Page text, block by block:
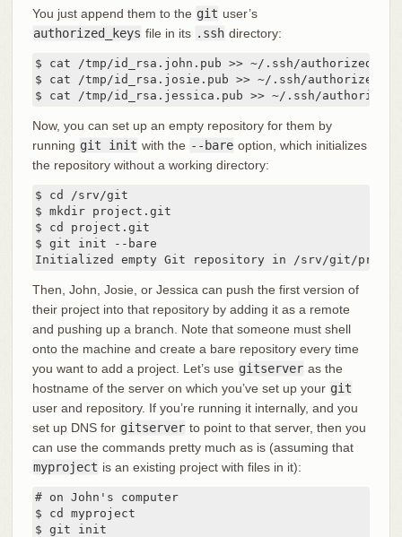
You just append them to the git user’s
authorized_keys file in its .ssh directory:
$ cat /tmp/id_rsa.john.pub >> ~/.ssh/
$ cat /tmp/id_rsa.josie.pub >> ~/.ssh/
$ cat /tmp/id_rsa.jessica.pub >> ~/.ssh/
Now, you can set up an empty repository for them by
running git init with the --bare option, which initializes
the repository without a working directory:
$ cd /srv/git
$ mkdir project.git
$ cd project.git
$ git init --bare
Initialized empty Git repository in /srv/git/
Then, John, Josie, or Jessica can push the first version of
their project into that repository by adding it as a remote
and pushing up a branch. Note that someone must shell
onto the machine and create a bare repository every time
you want to add a project. Let’s use gitserver as the
hostname of the server on which you’ve set up your git
user and repository. If you’re running it internally, and you
set up DNS for gitserver to point to that server, then you
can use the commands pretty much as is (assuming that
myproject is an existing project with files in it):
# on John's computer
$ cd myproject
$ git init